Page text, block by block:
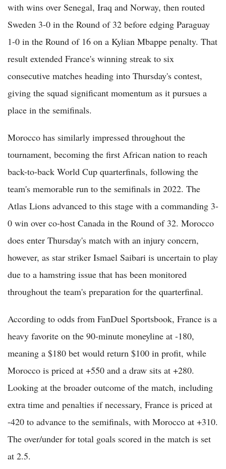
with wins over Senegal, Iraq and Norway, then routed
Sweden 3-0 in the Round of 32 before edging Paraguay
1-0 in the Round of 16 on a Kylian Mbappe penalty. That
result extended France's winning streak to six
consecutive matches heading into Thursday's contest,
giving the squad significant momentum as it pursues a
place in the semifinals.
Morocco has similarly impressed throughout the
tournament, becoming the first African nation to reach
back-to-back World Cup quarterfinals, following the
team's memorable run to the semifinals in 2022. The
Atlas Lions advanced to this stage with a commanding 3-
0 win over co-host Canada in the Round of 32. Morocco
does enter Thursday's match with an injury concern,
however, as star striker Ismael Saibari is uncertain to play
due to a hamstring issue that has been monitored
throughout the team's preparation for the quarterfinal.
According to odds from FanDuel Sportsbook, France is a
heavy favorite on the 90-minute moneyline at -180,
meaning a $180 bet would return $100 in profit, while
Morocco is priced at +550 and a draw sits at +280.
Looking at the broader outcome of the match, including
extra time and penalties if necessary, France is priced at
-420 to advance to the semifinals, with Morocco at +310.
The over/under for total goals scored in the match is set
at 2.5.